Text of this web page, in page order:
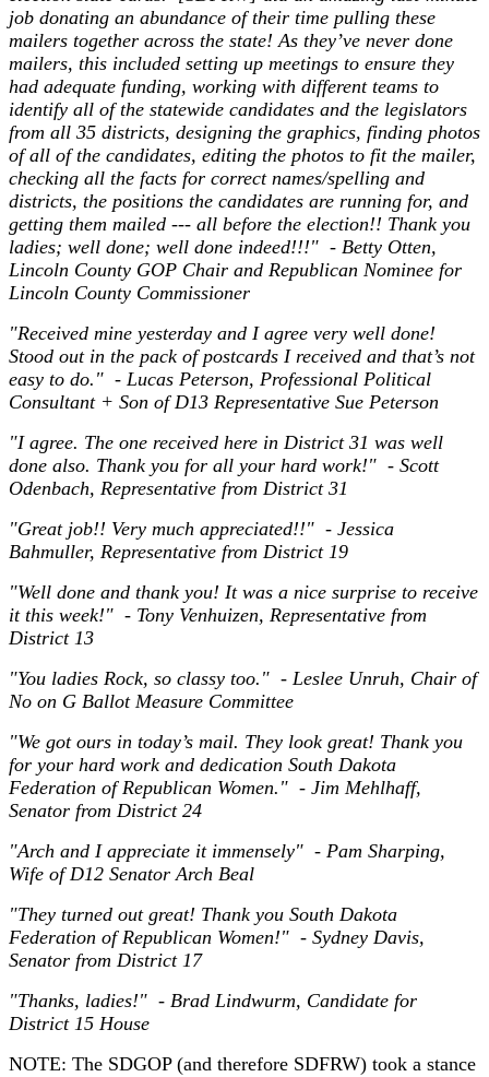
job donating an abundance of their time pulling these
mailers together across the state! As they’ve never done
mailers, this included setting up meetings to ensure they
had adequate funding, working with different teams to
identify all of the statewide candidates and the legislators
from all 35 districts, designing the graphics, finding photos
of all of the candidates, editing the photos to fit the mailer,
checking all the facts for correct names/spelling and
districts, the positions the candidates are running for, and
getting them mailed --- all before the election!! Thank you
ladies; well done; well done indeed!!!" - Betty Otten,
Lincoln County GOP Chair and Republican Nominee for
Lincoln County Commissioner
"Received mine yesterday and I agree very well done!
Stood out in the pack of postcards I received and that’s not
easy to do." - Lucas Peterson, Professional Political
Consultant + Son of D13 Representative Sue Peterson
"I agree. The one received here in District 31 was well
done also. Thank you for all your hard work!" - Scott
Odenbach, Representative from District 31
"Great job!! Very much appreciated!!" - Jessica
Bahmuller, Representative from District 19
"Well done and thank you! It was a nice surprise to receive
it this week!" - Tony Venhuizen, Representative from
District 13
"You ladies Rock, so classy too." - Leslee Unruh, Chair of
No on G Ballot Measure Committee
"We got ours in today’s mail. They look great! Thank you
for your hard work and dedication South Dakota
Federation of Republican Women." - Jim Mehlhaff,
Senator from District 24
"Arch and I appreciate it immensely" - Pam Sharping,
Wife of D12 Senator Arch Beal
"They turned out great! Thank you South Dakota
Federation of Republican Women!" - Sydney Davis,
Senator from District 17
"Thanks, ladies!" - Brad Lindwurm, Candidate for
District 15 House
NOTE: The SDGOP (and therefore SDFRW) took a stance